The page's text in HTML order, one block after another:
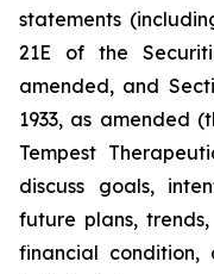
statements
21E of the
amended, and
1933, as amended
Tempest
discuss goals,
future plans,
financial condition,